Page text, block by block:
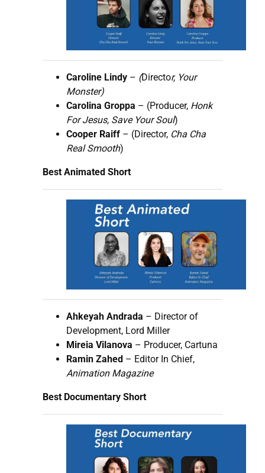
Caroline Lindy – (Director, Your
Monster)
Carolina Groppa – (Producer, Honk
For Jesus, Save Your Soul)
Cooper Raiff – (Director, Cha Cha
Real Smooth)
Best Animated Short
Ahkeyah Andrada – Director of
Development, Lord Miller
Mireia Vilanova – Producer, Cartuna
Ramin Zahed – Editor In Chief,
Animation Magazine
Best Documentary Short